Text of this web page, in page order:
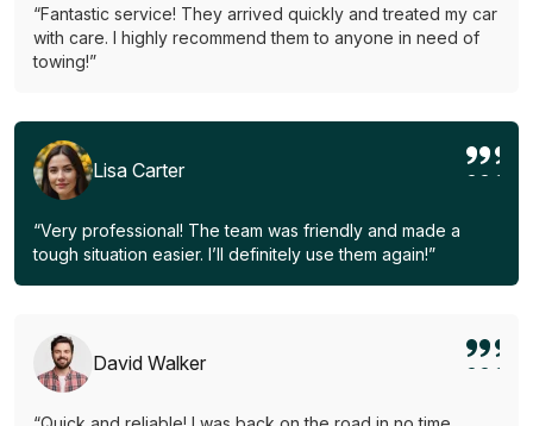
“Fantastic service! They arrived quickly and treated my car
with care. I highly recommend them to anyone in need of
towing!”
Lisa Carter
“Very professional! The team was friendly and made a
tough situation easier. I’ll definitely use them again!”
David Walker